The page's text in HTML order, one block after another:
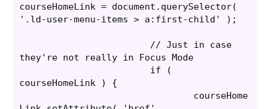
courseHomeLink = document.querySelector(
'.ld-user-menu-items > a:first-child' );
they're not really in Focus Mode
courseHomeLink ) {